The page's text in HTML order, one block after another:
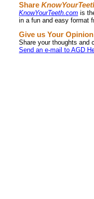
Share
KnowYourTeeth.com is
in a fun and easy format
Give us Your
Share your thoughts and
Send an e-mail to AGD